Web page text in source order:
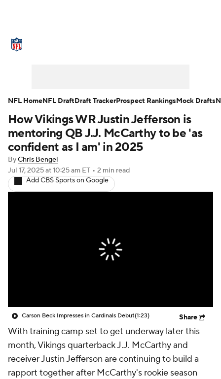
NFL Draft Super Bowl Players
Injuries Transactions NFL Betting
Fantasy Paramount +
How Vikings WR Justin Jefferson is
mentoring QB J.J. McCarthy to be 'as
confident as I am' in 2025
ByChris Bengel
Jul 17, 2025at 10:25 am ET • 2 min read
Add CBS Sports on Google
Carson Beck Impresses in Cardinals Debut(1:23) Share
With training camp set to get underway later this
month, Vikings quarterback J.J. McCarthy and
receiver Justin Jefferson are continuing to build a
rapport together after McCarthy's rookie season
NFL HomeNFL DraftDraft TrackerProspect RankingsMock Drafts